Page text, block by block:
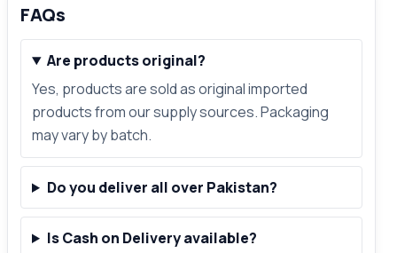
FAQs
Are products original?
Yes, products are sold as original imported
products from our supply sources. Packaging
may vary by batch.
Do you deliver all over Pakistan?
Is Cash on Delivery available?